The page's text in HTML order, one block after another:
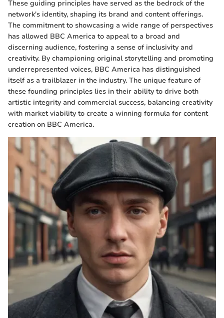
These guiding principles have served as the bedrock of the
network's identity, shaping its brand and content offerings.
The commitment to showcasing a wide range of perspectives
has allowed BBC America to appeal to a broad and
discerning audience, fostering a sense of inclusivity and
creativity. By championing original storytelling and promoting
underrepresented voices, BBC America has distinguished
itself as a trailblazer in the industry. The unique feature of
these founding principles lies in their ability to drive both
artistic integrity and commercial success, balancing creativity
with market viability to create a winning formula for content
creation on BBC America.